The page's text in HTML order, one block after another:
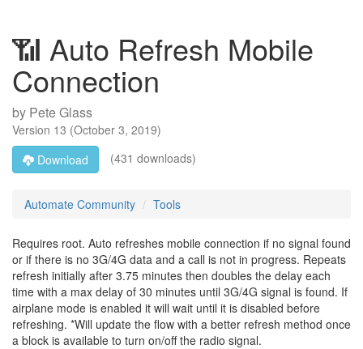
📶 Auto Refresh Mobile
Connection
by Pete Glass
Version 13 (October 3, 2019)
Download
(431 downloads)
Automate Community Tools
Requires root. Auto refreshes mobile connection if no signal found
or if there is no 3G/4G data and a call is not in progress. Repeats
refresh initially after 3.75 minutes then doubles the delay each
time with a max delay of 30 minutes until 3G/4G signal is found. If
airplane mode is enabled it will wait until it is disabled before
refreshing. *Will update the flow with a better refresh method once
a block is available to turn on/off the radio signal.